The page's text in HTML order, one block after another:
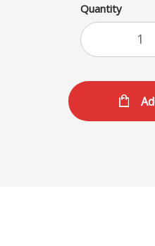
Quantity